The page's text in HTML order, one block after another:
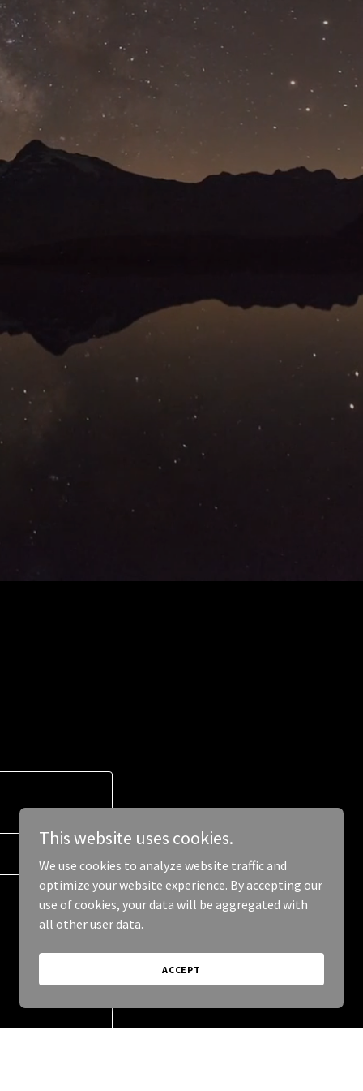
This website uses cookies.
We use cookies to analyze website traffic and
optimize your website experience. By accepting our
use of cookies, your data will be aggregated with
all other user data.
ACCEPT